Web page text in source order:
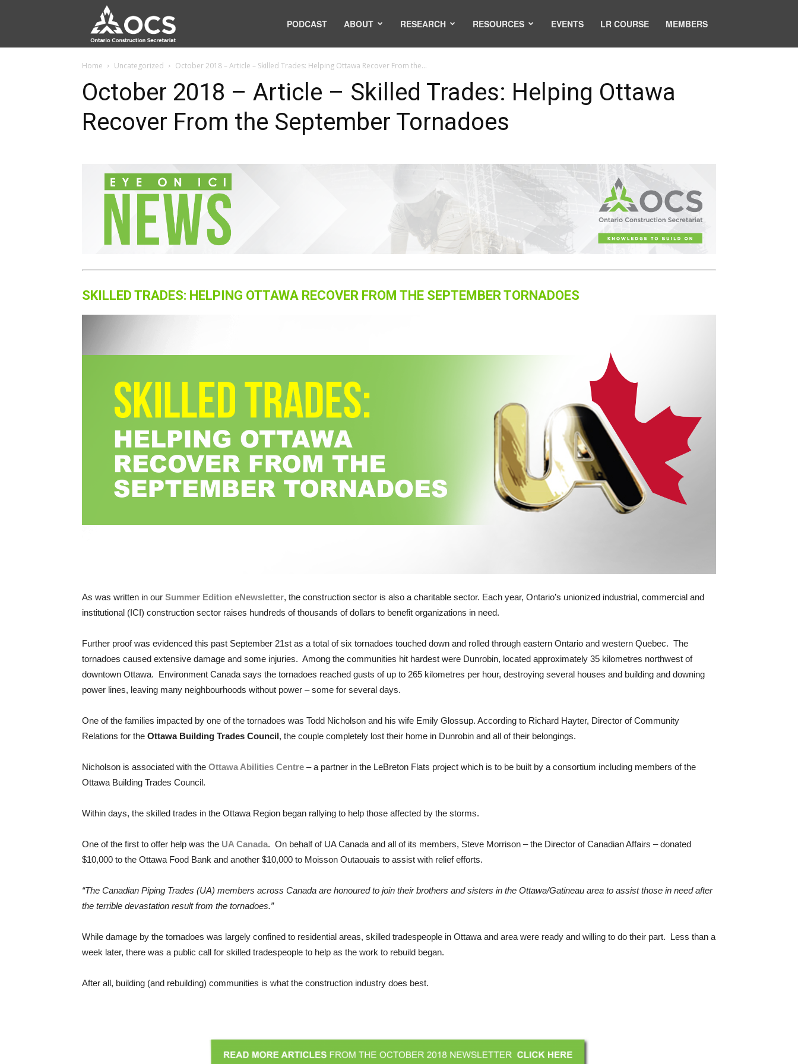
PODCAST ABOUT RESEARCH RESOURCES EVENTS LR COURSE MEMBERS
Home Uncategorized October 2018 – Article – Skilled Trades: Helping Ottawa Recover From the...
October 2018 – Article – Skilled Trades: Helping Ottawa
Recover From the September Tornadoes
SKILLED TRADES: HELPING OTTAWA RECOVER FROM THE SEPTEMBER TORNADOES
As was written in our Summer Edition eNewsletter, the construction sector is also a charitable sector. Each year, Ontario’s unionized industrial, commercial and
institutional (ICI) construction sector raises hundreds of thousands of dollars to benefit organizations in need.
Further proof was evidenced this past September 21st as a total of six tornadoes touched down and rolled through eastern Ontario and western Quebec. The
tornadoes caused extensive damage and some injuries. Among the communities hit hardest were Dunrobin, located approximately 35 kilometres northwest of
downtown Ottawa. Environment Canada says the tornadoes reached gusts of up to 265 kilometres per hour, destroying several houses and building and downing
power lines, leaving many neighbourhoods without power – some for several days.
One of the families impacted by one of the tornadoes was Todd Nicholson and his wife Emily Glossup. According to Richard Hayter, Director of Community
Relations for the Ottawa Building Trades Council, the couple completely lost their home in Dunrobin and all of their belongings.
Nicholson is associated with the Ottawa Abilities Centre – a partner in the LeBreton Flats project which is to be built by a consortium including members of the
Ottawa Building Trades Council.
Within days, the skilled trades in the Ottawa Region began rallying to help those affected by the storms.
One of the first to offer help was the UA Canada. On behalf of UA Canada and all of its members, Steve Morrison – the Director of Canadian Affairs – donated
$10,000 to the Ottawa Food Bank and another $10,000 to Moisson Outaouais to assist with relief efforts.
“The Canadian Piping Trades (UA) members across Canada are honoured to join their brothers and sisters in the Ottawa/Gatineau area to assist those in need after
the terrible devastation result from the tornadoes.”
While damage by the tornadoes was largely confined to residential areas, skilled tradespeople in Ottawa and area were ready and willing to do their part. Less than a
week later, there was a public call for skilled tradespeople to help as the work to rebuild began.
After all, building (and rebuilding) communities is what the construction industry does best.